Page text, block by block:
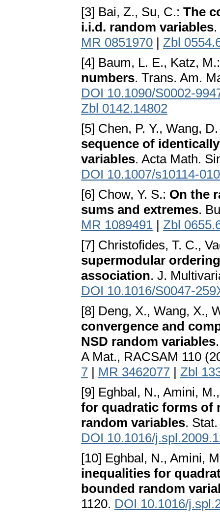
[3] Bai, Z., Su, C.: The
i.i.d. random variables
MR 0851970 | Zbl
[4] Baum, L. E., Katz,
numbers. Trans. Am.
DOI 10.1090/S0002-
Zbl 0142.14802
[5] Chen, P. Y., Wang,
sequence of
variables. Acta Math.
DOI 10.1007/s10114-
[6] Chow, Y. S.: On the
sums and extremes.
MR 1089491 | Zbl
[7] Christofides, T. C.,
supermodular
association. J.
DOI 10.1016/S0047-
[8] Deng, X., Wang, X.,
convergence and
NSD random variables
A Mat., RACSAM 110
7 | MR 3462077 | Zbl
[9] Eghbal, N., Amini,
for quadratic forms of
random variables.
DOI 10.1016/
[10] Eghbal, N., Amini,
inequalities for
bounded random
1120. DOI 10.1016/